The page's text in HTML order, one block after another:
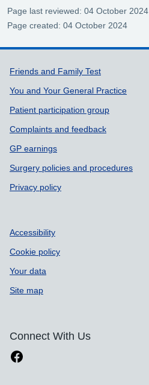
Page last reviewed: 04 October 2024
Page created: 04 October 2024
Support links
Friends and Family Test
You and Your General Practice
Patient participation group
Complaints and feedback
GP earnings
Surgery policies and procedures
Privacy policy
Accessibility
Cookie policy
Your data
Site map
Connect With Us